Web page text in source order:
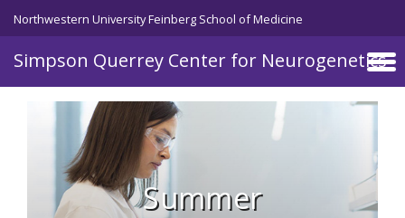
Skip to main content
Northwestern University Feinberg School of Medicine
Simpson Querrey Center for Neurogenetics
Summer